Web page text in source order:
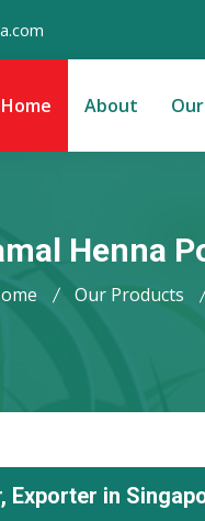
Home About
Henna
Our Products
Exporter in